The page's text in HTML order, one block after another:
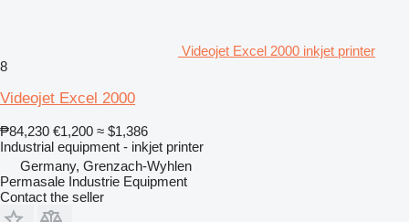
Videojet Excel 2000 inkjet printer
8
Videojet Excel 2000
₱84,230 €1,200 ≈ $1,386
Industrial equipment - inkjet printer
Germany, Grenzach-Wyhlen
Permasale Industrie Equipment
Contact the seller